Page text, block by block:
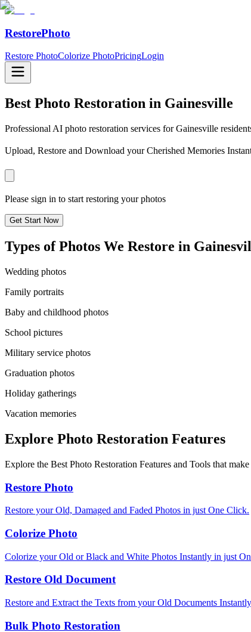
RestorePhoto
Restore PhotoColorize PhotoPricingLogin
Best Photo Restoration in Gainesville
Professional AI photo restoration services for Gainesville
Upload, Restore and Download your Cherished Memories
Please sign in to start restoring your photos
Get Start Now
Types of Photos We Restore in
Wedding photos
Family portraits
Baby and childhood photos
School pictures
Military service photos
Graduation photos
Holiday gatherings
Vacation memories
Explore Photo Restoration Features
Explore the Best Photo Restoration Features and Tools that
Restore Photo
Restore your Old, Damaged and Faded Photos in just One Click.
Colorize Photo
Colorize your Old or Black and White Photos Instantly in just
Restore Old Document
Restore and Extract the Texts from your Old Documents
Bulk Photo Restoration